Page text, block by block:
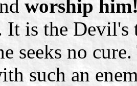
worship
It is the Devil's
seeks no
such an